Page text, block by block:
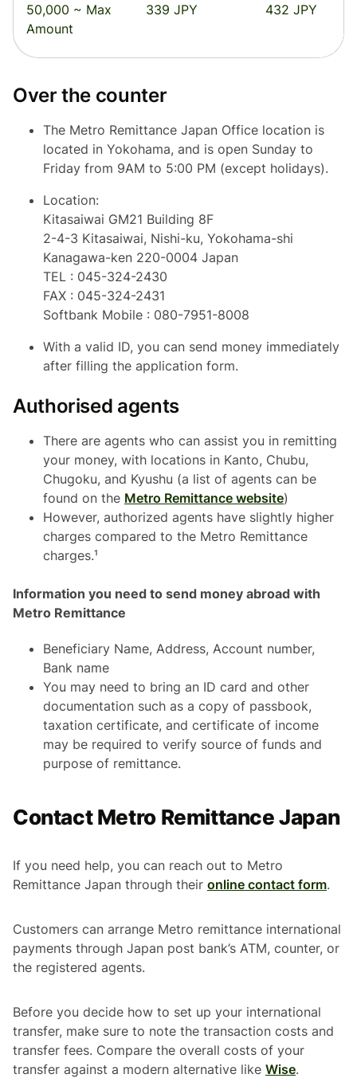
50,000 ~ Max
Amount
339 JPY 432 JPY
Over the counter
The Metro Remittance Japan Office location is
located in Yokohama, and is open Sunday to
Friday from 9AM to 5:00 PM (except holidays).
Location:
Kitasaiwai GM21 Building 8F
2-4-3 Kitasaiwai, Nishi-ku, Yokohama-shi
Kanagawa-ken 220-0004 Japan
TEL : 045-324-2430
FAX : 045-324-2431
Softbank Mobile : 080-7951-8008
With a valid ID, you can send money immediately
after filling the application form.
Authorised agents
There are agents who can assist you in remitting
your money, with locations in Kanto, Chubu,
Chugoku, and Kyushu (a list of agents can be
found on the Metro Remittance website)
However, authorized agents have slightly higher
charges compared to the Metro Remittance
charges.¹
Information you need to send money abroad with
Metro Remittance
Beneficiary Name, Address, Account number,
Bank name
You may need to bring an ID card and other
documentation such as a copy of passbook,
taxation certificate, and certificate of income
may be required to verify source of funds and
purpose of remittance.
Contact Metro Remittance Japan
If you need help, you can reach out to Metro
Remittance Japan through their online contact form.
Customers can arrange Metro remittance international
payments through Japan post bank’s ATM, counter, or
the registered agents.
Before you decide how to set up your international
transfer, make sure to note the transaction costs and
transfer fees. Compare the overall costs of your
transfer against a modern alternative like Wise.